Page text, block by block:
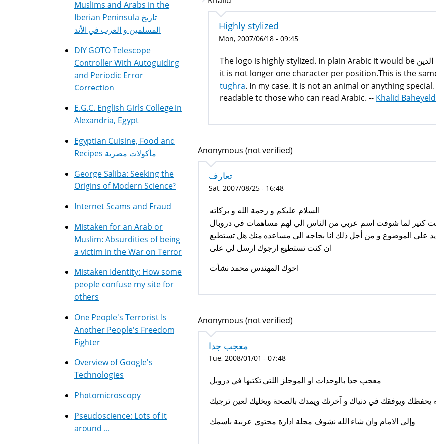
Highly stylized
Mon, 2007/06/18 - 09:45
The logo is highly stylized. In plain Arabic it would be بهي الدين. The form in the logo is highly stylized, so
it is not longer one character per position.This is the
tughra. In my case, it is not an animal or anything
readable to those who can read Arabic. -- Khalid
Anonymous (not verified)
تعارف
Sat, 2007/08/25 - 16:48
السلام عليكم و رحمة الله و بركاته
كتير لما شوفت اسم عربي من الناس الي لهم مساهمات في دروبال
على الموضوع و من أجل ذلك انا بحاجه الى مساعده منك هل تستطيع
ان كنت تستطيع ارجوك ارسل لي على
اخوك المهندس محمد نشأت
Anonymous (not verified)
معجب جدا
Tue, 2008/01/01 - 07:48
معجب جدا بالوحدات او الموجلز اللتي تكتبها في دروبل
يحفظك ويوفقك في دنياك و آخرتك ويمدك بالصحة ويخليك لعين ترجيك
وإلى الامام وان شاء الله نشوف مجلة ادارة محتوى عربية باسمك
Muslims and Arabs in the
Iberian Peninsula تاريخ
المسلمين و العرب في الأند
DIY GOTO Telescope
Controller With Autoguiding
and Periodic Error
Correction
E.G.C. English Girls College in
Alexandria, Egypt
Egyptian Cuisine, Food and
Recipes مأكولات مصرية
George Saliba: Seeking the
Origins of Modern Science?
Internet Scams and Fraud
Mistaken for an Arab or
Muslim: Absurdities of being
a victim in the War on Terror
Mistaken Identity: How some
people confuse my site for
others
One People's Terrorist Is
Another People's Freedom
Fighter
Overview of Google's
Technologies
Photomicroscopy
Pseudoscience: Lots of it
around ...